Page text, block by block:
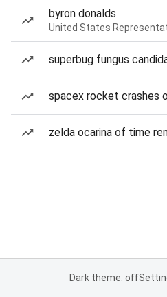
byron donalds
United States
superbug fungus
spacex rocket crashes
zelda ocarina of time
Dark theme: off